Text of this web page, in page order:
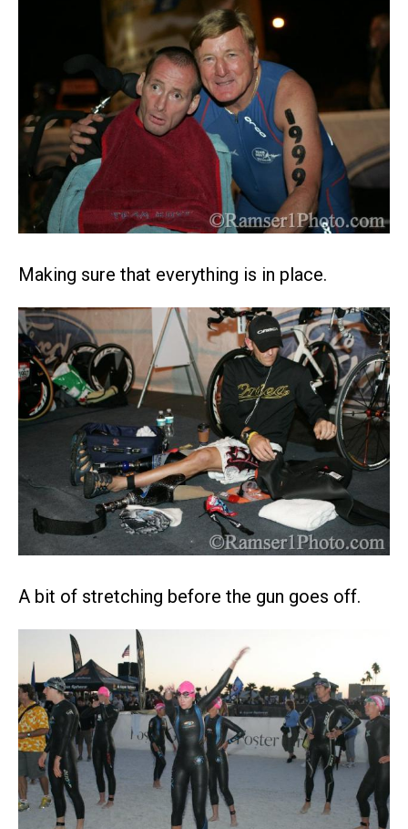
Making sure that everything is in place.
A bit of stretching before the gun goes off.